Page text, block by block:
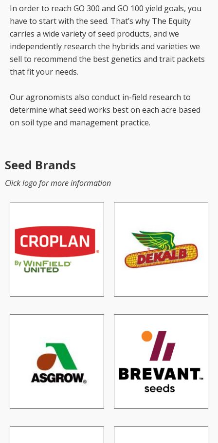
In order to reach GO 300 and GO 100 yield goals, you
have to start with the seed. That’s why The Equity
carries a wide variety of seed products, and we
independently research the hybrids and varieties we
sell to recommend the best genetics and trait packets
that fit your needs.
Our agronomists also conduct in-field research to
determine what seed works best on each acre based
on soil type and management practice.
Seed Brands
Click logo for more information